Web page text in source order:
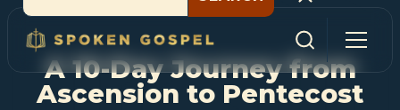
A 10-Day Journey from
Ascension to Pentecost